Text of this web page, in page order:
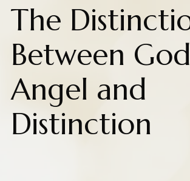
The
Between
Angel and
Distinction